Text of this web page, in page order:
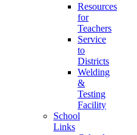
Resources
for
Teachers
Service
to
Districts
Welding
&
Testing
Facility
School
Links